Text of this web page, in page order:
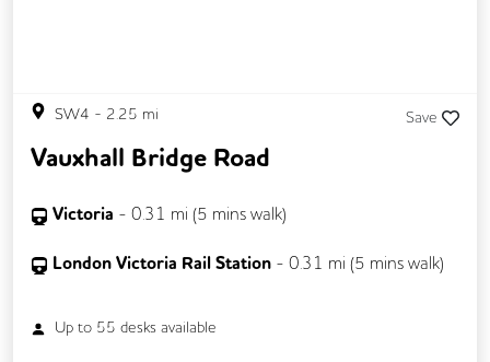
SW4 - 2.25 mi Save
Vauxhall Bridge Road
Victoria - 0.31 mi (5 mins walk)
London Victoria Rail Station - 0.31 mi (5 mins walk)
Up to 55 desks available